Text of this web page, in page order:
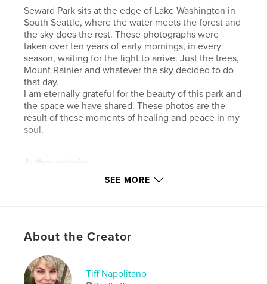
Seward Park sits at the edge of Lake Washington in
South Seattle, where the water meets the forest and
the sky does the rest. These photographs were
taken over ten years of early mornings, in every
season, waiting for the light to arrive. Just the trees,
Mount Rainier and whatever the sky decided to do
that day.
I am eternally grateful for the beauty of this park and
the space we have shared. These photos are the
result of these moments of healing and peace in my
soul.
Author website
https://www.instagram.com/tiffnapolitano/
Project Option:
# of Pages:
SEE MORE
About the Creator
Tiff Napolitano